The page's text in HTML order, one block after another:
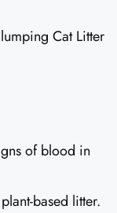
Cat Litter
of blood in
based litter.